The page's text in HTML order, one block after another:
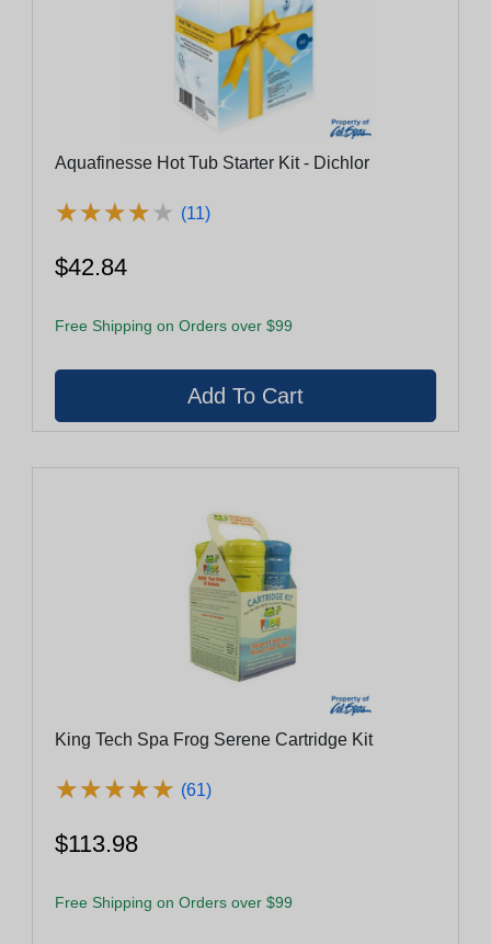
Aquafinesse Hot Tub Starter Kit - Dichlor
★★★★★
★★★★★ (11)
$42.84
Free Shipping on Orders over $99
King Tech Spa Frog Serene Cartridge Kit
★★★★★
★★★★★ (61)
$113.98
Free Shipping on Orders over $99